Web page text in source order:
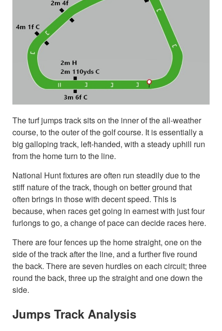
The turf jumps track sits on the inner of the all-weather
course, to the outer of the golf course. It is essentially a
big galloping track, left-handed, with a steady uphill run
from the home turn to the line.
National Hunt fixtures are often run steadily due to the
stiff nature of the track, though on better ground that
often brings in those with decent speed. This is
because, when races get going in earnest with just four
furlongs to go, a change of pace can decide races here.
There are four fences up the home straight, one on the
side of the track after the line, and a further five round
the back. There are seven hurdles on each circuit; three
round the back, three up the straight and one down the
side.
Jumps Track Analysis